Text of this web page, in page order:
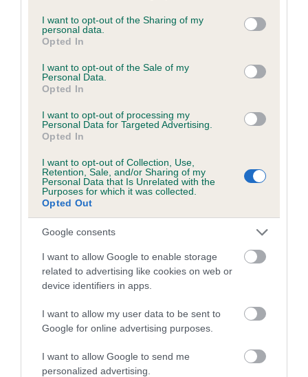
not limited to your visit or usage behaviour. You may click to
grant or deny consent to Google and its third-party tags to
use your data for below specified purposes in below Google
consent section.
I want to opt-out of the Sharing of my
personal data.
Opted In
I want to opt-out of the Sale of my
Personal Data.
Opted In
I want to opt-out of processing my
Personal Data for Targeted Advertising.
Opted In
I want to opt-out of Collection, Use,
Retention, Sale, and/or Sharing of my
Personal Data that Is Unrelated with the
Purposes for which it was collected.
Opted Out
Google consents
I want to allow Google to enable storage
related to advertising like cookies on web or
device identifiers in apps.
I want to allow my user data to be sent to
Google for online advertising purposes.
I want to allow Google to send me
personalized advertising.
calculate the EBV
If the score reads as ‘N/A’, the dog has not been tested
under the BVA/KC Schemes. This is typically reflected in
a lower confidence score of the EBV for this dog. Please
to The Royal Kennel Club dataset and therefore are not
included in the EBV calculation.
Genes increase or decrease the chances of a dog
developing hip/elbow dysplasia, but the overall health of the
dog's joints is also affected by lifestyle, diet, exercise etc.
EBV Breeding advice:
Ideally breeders should use dogs that
number) and preferably with a confidence rating of at least
your results mean.